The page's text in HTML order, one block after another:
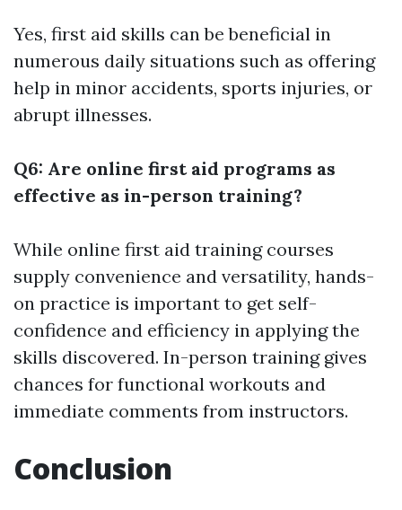
Yes, first aid skills can be beneficial in
numerous daily situations such as offering
help in minor accidents, sports injuries, or
abrupt illnesses.
Q6: Are online first aid programs as
effective as in-person training?
While online first aid training courses
supply convenience and versatility, hands-
on practice is important to get self-
confidence and efficiency in applying the
skills discovered. In-person training gives
chances for functional workouts and
immediate comments from instructors.
Conclusion